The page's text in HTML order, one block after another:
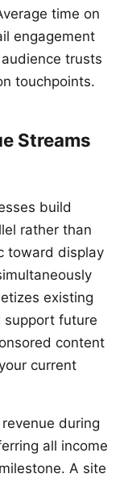
time on
engagement
trusts
touchpoints.
Streams
build
rather than
toward display
existing
future
content
current
during
all income
A site